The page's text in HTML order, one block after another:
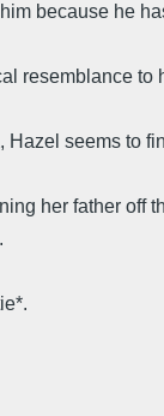
because he
resemblance to
seems to
her father off